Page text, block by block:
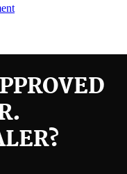
on
Closed-
Web_preview